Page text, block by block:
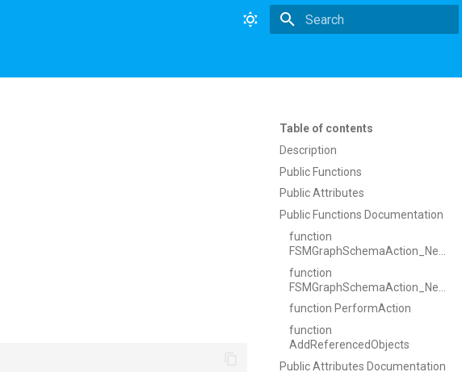
Table of contents
Description
Public Functions
Public Attributes
Public Functions Documentation
function
function
function PerformAction
function
AddReferencedObjects
Public Attributes Documentation